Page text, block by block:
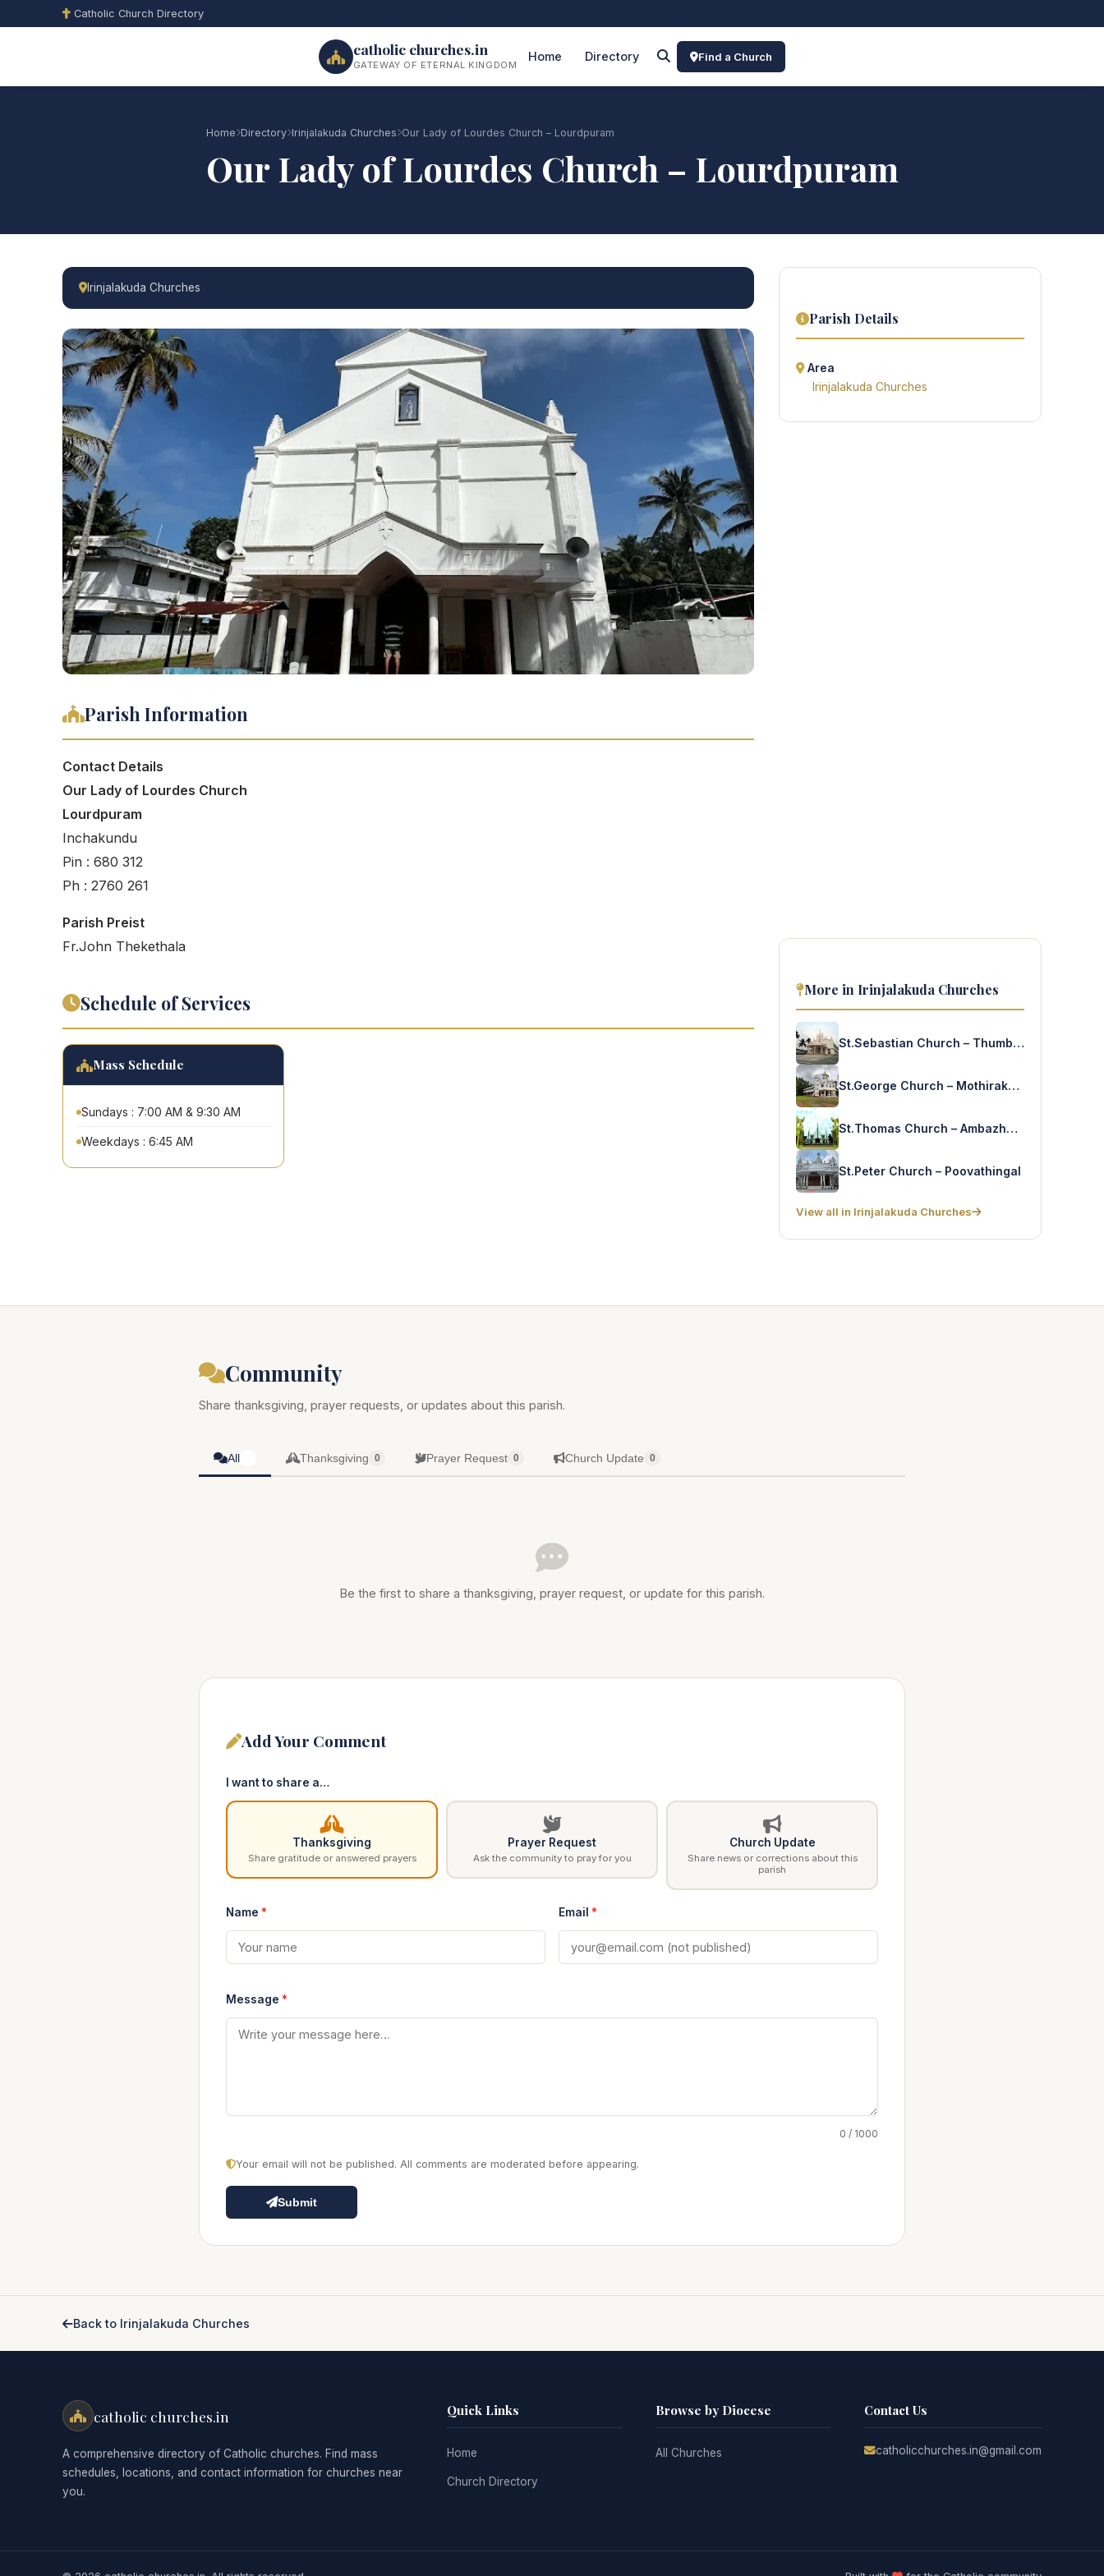
Catholic Church Directory
catholic churches.in
GATEWAY OF ETERNAL KINGDOM
Home Directory Find a Church
Home Directory Irinjalakuda Churches Our Lady of Lourdes Church – Lourdpuram
Our Lady of Lourdes Church – Lourdpuram
Irinjalakuda Churches
Parish Information
Contact Details
Our Lady of Lourdes Church
Lourdpuram
Inchakundu
Pin : 680 312
Ph : 2760 261
Parish Preist
Fr.John Thekethala
Schedule of Services
Mass Schedule
Sundays : 7:00 AM & 9:30 AM
Weekdays : 6:45 AM
Parish Details
Area
Irinjalakuda Churches
More in Irinjalakuda Churches
St.Sebastian Church – Thumbacode
St.George Church – Mothirakanny
St.Thomas Church – Ambazhakad-Forane
St.Peter Church – Poovathingal
View all in Irinjalakuda Churches
Community
Share thanksgiving, prayer requests, or updates about this parish.
All Thanksgiving 0 Prayer Request 0 Church Update 0
Be the first to share a thanksgiving, prayer request, or update for this parish.
Add Your Comment
I want to share a…
Thanksgiving
Share gratitude or answered prayers
Prayer Request
Ask the community to pray for you
Church Update
Share news or corrections about this
parish
Name * Email *
Message *
0 / 1000
Your email will not be published. All comments are moderated before appearing.
Submit
Back to Irinjalakuda Churches
catholic churches.in
A comprehensive directory of Catholic churches. Find mass
schedules, locations, and contact information for churches near
you.
Quick Links
Home
Church Directory
Browse by Diocese
All Churches
Contact Us
catholicchurches.in@gmail.com